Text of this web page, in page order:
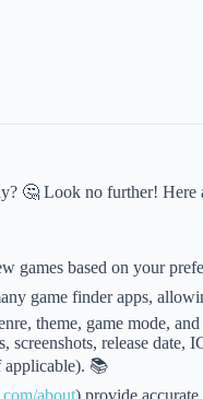
🤔 Look no further! Here
games based on your
game finder apps,
theme, game mode,
screenshots, release date,
applicable). 📚
about) provide